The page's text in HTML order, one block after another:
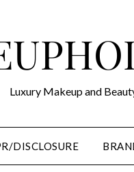
Luxury Makeup and
DISCLOSURE